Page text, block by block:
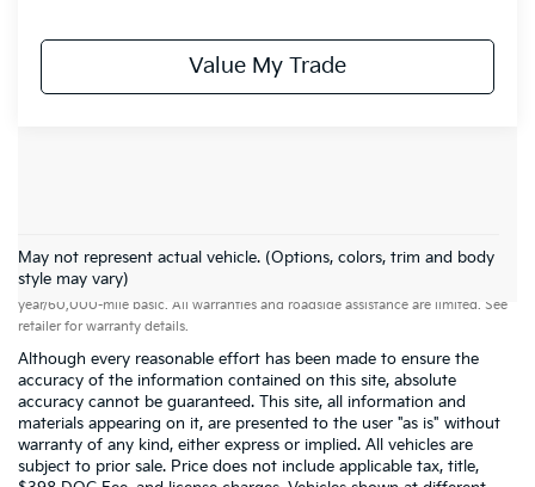
Value My Trade
May not represent actual vehicle. (Options, colors, trim and body
style may vary)
Warranties include 10-year/100,000-mile powertrain and 5-
year/60,000-mile basic. All warranties and roadside assistance are limited. See
retailer for warranty details.
Although every reasonable effort has been made to ensure the
accuracy of the information contained on this site, absolute
accuracy cannot be guaranteed. This site, all information and
materials appearing on it, are presented to the user "as is" without
warranty of any kind, either express or implied. All vehicles are
subject to prior sale. Price does not include applicable tax, title,